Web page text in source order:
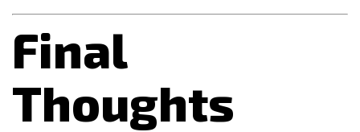
Final
Thoughts